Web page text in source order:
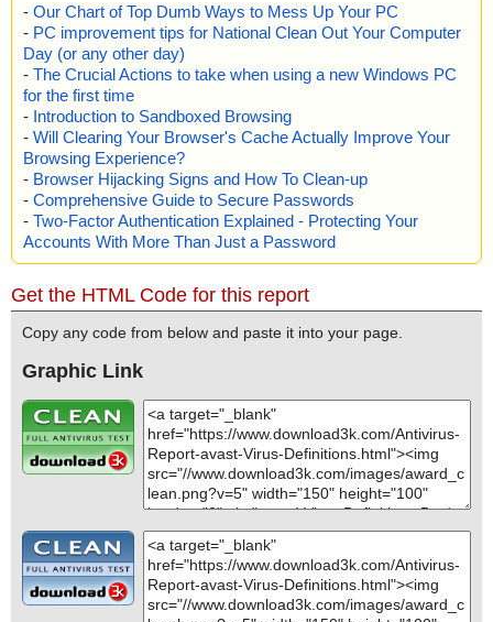
- Our Chart of Top Dumb Ways to Mess Up Your PC
- PC improvement tips for National Clean Out Your Computer
Day (or any other day)
- The Crucial Actions to take when using a new Windows PC
for the first time
- Introduction to Sandboxed Browsing
- Will Clearing Your Browser's Cache Actually Improve Your
Browsing Experience?
- Browser Hijacking Signs and How To Clean-up
- Comprehensive Guide to Secure Passwords
- Two-Factor Authentication Explained - Protecting Your
Accounts With More Than Just a Password
Get the HTML Code for this report
Copy any code from below and paste it into your page.
Graphic Link